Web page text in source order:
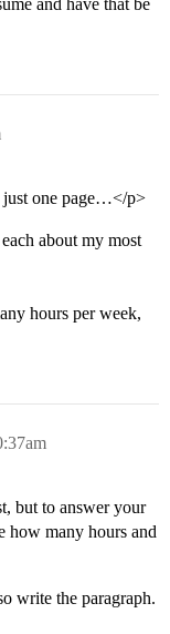
and have that be
just one page…</p>
about my most
hours per week,
but to answer your
how many hours and
write the paragraph.